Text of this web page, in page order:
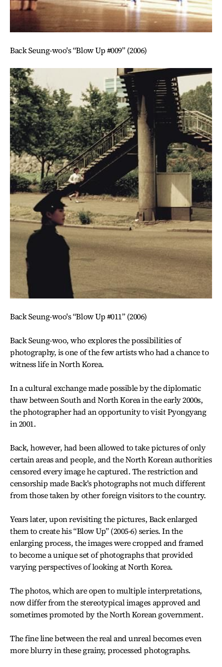
Back Seung-woo's “Blow Up #009” (2006)
Back Seung-woo's “Blow Up #011” (2006)
Back Seung-woo, who explores the possibilities of
photography, is one of the few artists who had a chance to
witness life in North Korea.
In a cultural exchange made possible by the diplomatic
thaw between South and North Korea in the early 2000s,
the photographer had an opportunity to visit Pyongyang
in 2001.
Back, however, had been allowed to take pictures of only
certain areas and people, and the North Korean authorities
censored every image he captured. The restriction and
censorship made Back's photographs not much different
from those taken by other foreign visitors to the country.
Years later, upon revisiting the pictures, Back enlarged
them to create his “Blow Up” (2005-6) series. In the
enlarging process, the images were cropped and framed
to become a unique set of photographs that provided
varying perspectives of looking at North Korea.
The photos, which are open to multiple interpretations,
now differ from the stereotypical images approved and
sometimes promoted by the North Korean government.
The fine line between the real and unreal becomes even
more blurry in these grainy, processed photographs.